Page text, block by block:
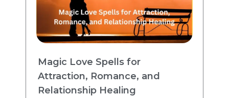
Magic Love Spells for
Attraction, Romance, and
Relationship Healing